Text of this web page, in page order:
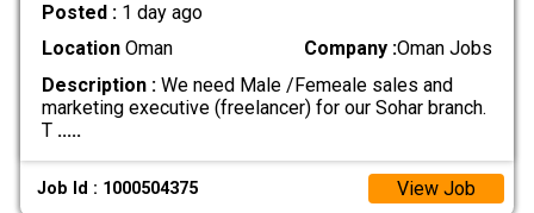
Posted : 1 day ago
LocationOman Company :Oman Jobs
Description :We need Male /Femeale sales and
marketing executive (freelancer) for our Sohar branch.
T .....
Job Id : 1000504375 View Job